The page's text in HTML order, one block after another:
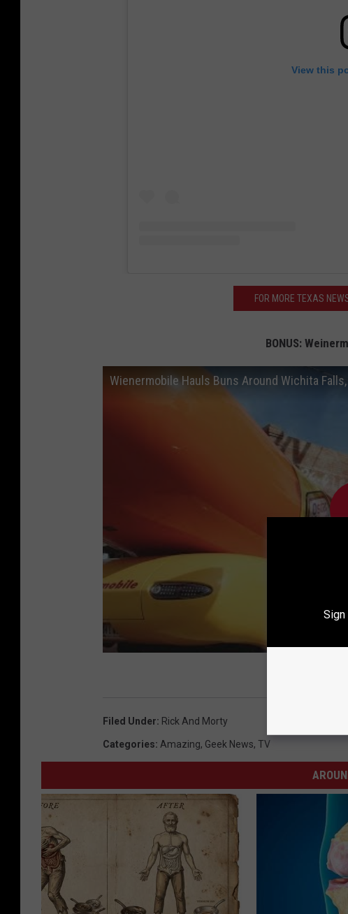
View this
FOR MORE TEXAS
BONUS:
Wienermobile Hauls Buns Around Wichita Falls,
Filed Under: Rick And Morty
Categories: Amazing, Geek News, TV
Sign